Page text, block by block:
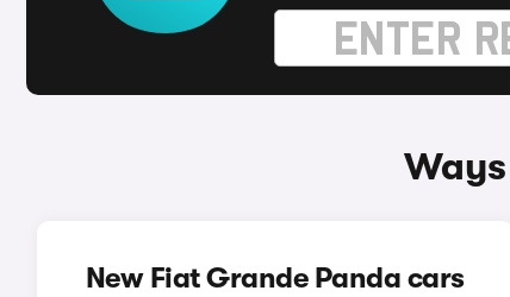
New Fiat Grande Panda cars